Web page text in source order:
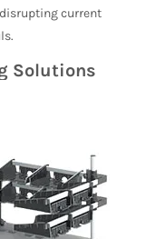
current
Solutions